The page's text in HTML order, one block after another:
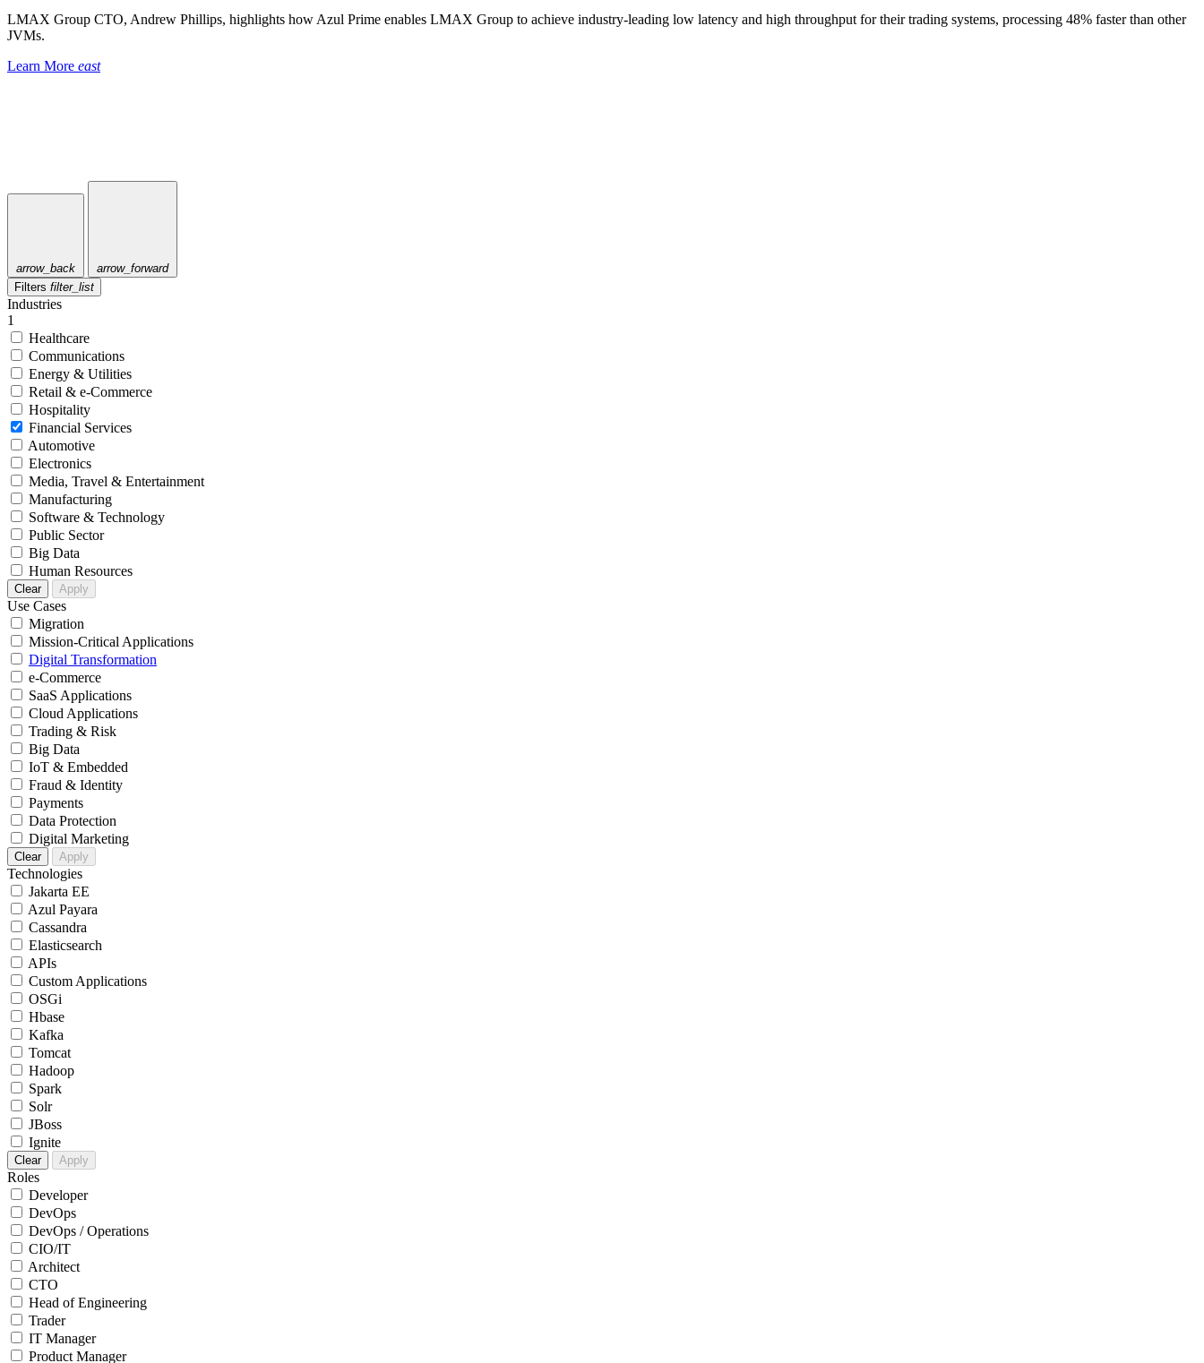
LMAX Group CTO, Andrew Phillips, highlights how Azul Prime enables LMAX Group to achieve industry-leading low latency and high throughput for their trading systems, processing 48% faster than other
JVMs.
Learn More east
arrow_back
arrow_forward
Filters filter_list
Industries
1
Healthcare
Communications
Energy & Utilities
Retail & e-Commerce
Hospitality
Financial Services
Automotive
Electronics
Media, Travel & Entertainment
Manufacturing
Software & Technology
Public Sector
Big Data
Human Resources
Clear Apply
Use Cases
Migration
Mission-Critical Applications
Digital Transformation
e-Commerce
SaaS Applications
Cloud Applications
Trading & Risk
Big Data
IoT & Embedded
Fraud & Identity
Payments
Data Protection
Digital Marketing
Clear Apply
Technologies
Jakarta EE
Azul Payara
Cassandra
Elasticsearch
APIs
Custom Applications
OSGi
Hbase
Kafka
Tomcat
Hadoop
Spark
Solr
JBoss
Ignite
Clear Apply
Roles
Developer
DevOps
DevOps / Operations
CIO/IT
Architect
CTO
Head of Engineering
Trader
IT Manager
Product Manager